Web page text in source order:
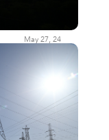
May 27, 24